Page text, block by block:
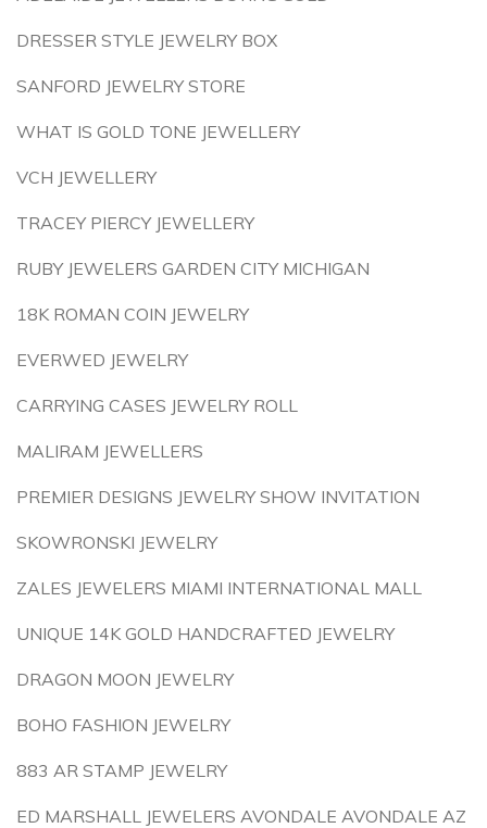
DRESSER STYLE JEWELRY BOX
SANFORD JEWELRY STORE
WHAT IS GOLD TONE JEWELLERY
VCH JEWELLERY
TRACEY PIERCY JEWELLERY
RUBY JEWELERS GARDEN CITY MICHIGAN
18K ROMAN COIN JEWELRY
EVERWED JEWELRY
CARRYING CASES JEWELRY ROLL
MALIRAM JEWELLERS
PREMIER DESIGNS JEWELRY SHOW INVITATION
SKOWRONSKI JEWELRY
ZALES JEWELERS MIAMI INTERNATIONAL MALL
UNIQUE 14K GOLD HANDCRAFTED JEWELRY
DRAGON MOON JEWELRY
BOHO FASHION JEWELRY
883 AR STAMP JEWELRY
ED MARSHALL JEWELERS AVONDALE AVONDALE AZ